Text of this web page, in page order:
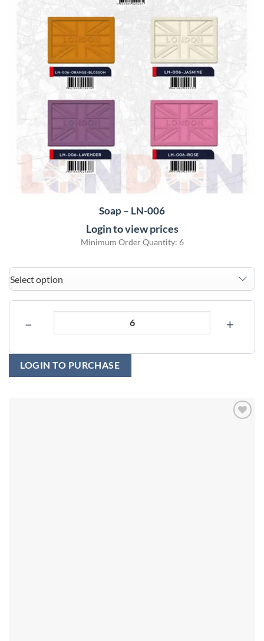
Soap – LN-006
Login to view prices
Minimum Order Quantity: 6
− +
LOGIN TO PURCHASE